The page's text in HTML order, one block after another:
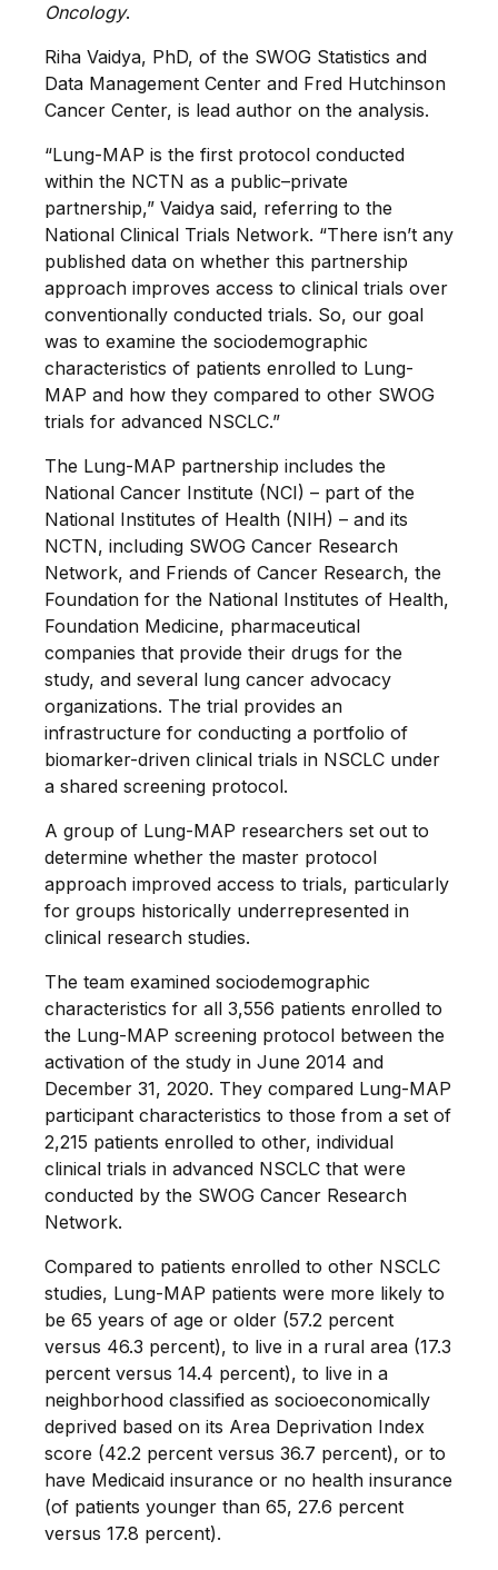
Oncology.
Riha Vaidya, PhD, of the SWOG Statistics and
Data Management Center and Fred Hutchinson
Cancer Center, is lead author on the analysis.
“Lung-MAP is the first protocol conducted
within the NCTN as a public–private
partnership,” Vaidya said, referring to the
National Clinical Trials Network. “There isn’t any
published data on whether this partnership
approach improves access to clinical trials over
conventionally conducted trials. So, our goal
was to examine the sociodemographic
characteristics of patients enrolled to Lung-
MAP and how they compared to other SWOG
trials for advanced NSCLC.”
The Lung-MAP partnership includes the
National Cancer Institute (NCI) – part of the
National Institutes of Health (NIH) – and its
NCTN, including SWOG Cancer Research
Network, and Friends of Cancer Research, the
Foundation for the National Institutes of Health,
Foundation Medicine, pharmaceutical
companies that provide their drugs for the
study, and several lung cancer advocacy
organizations. The trial provides an
infrastructure for conducting a portfolio of
biomarker-driven clinical trials in NSCLC under
a shared screening protocol.
A group of Lung-MAP researchers set out to
determine whether the master protocol
approach improved access to trials, particularly
for groups historically underrepresented in
clinical research studies.
The team examined sociodemographic
characteristics for all 3,556 patients enrolled to
the Lung-MAP screening protocol between the
activation of the study in June 2014 and
December 31, 2020. They compared Lung-MAP
participant characteristics to those from a set of
2,215 patients enrolled to other, individual
clinical trials in advanced NSCLC that were
conducted by the SWOG Cancer Research
Network.
Compared to patients enrolled to other NSCLC
studies, Lung-MAP patients were more likely to
be 65 years of age or older (57.2 percent
versus 46.3 percent), to live in a rural area (17.3
percent versus 14.4 percent), to live in a
neighborhood classified as socioeconomically
deprived based on its Area Deprivation Index
score (42.2 percent versus 36.7 percent), or to
have Medicaid insurance or no health insurance
(of patients younger than 65, 27.6 percent
versus 17.8 percent).